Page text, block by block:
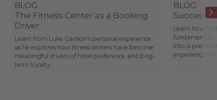
BLOG
The Fitness Center as a Booking
Driver
Learn from Luke Carlson's personal experience
as he explores how fitness centers have become
meaningful drivers of hotel preference and long-
term loyalty.
BLOG
Success
Learn how to
fundamentals,
into a
experience